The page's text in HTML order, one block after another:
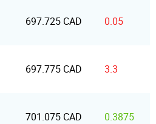
697.725 CAD 0.05
697.775 CAD 3.3
701.075 CAD 0.3875